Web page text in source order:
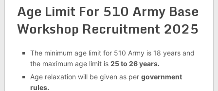
Age Limit For 510 Army Base
Workshop Recruitment 2025
The minimum age limit for 510 Army is 18 years and
the maximum age limit is 25 to 26 years.
Age relaxation will be given as per government
rules.